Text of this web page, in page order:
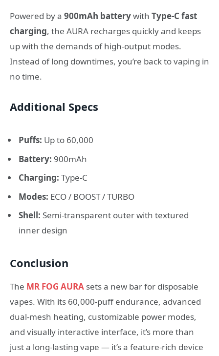
Powered by a 900mAh batterywith Type-C fast
charging, the AURA recharges quickly and keeps
up with the demands of high-output modes.
Instead of long downtimes, you’re back to vaping in
no time.
Additional Specs
Puffs: Up to 60,000
Battery: 900mAh
Charging: Type-C
Modes: ECO / BOOST / TURBO
Shell: Semi-transparent outer with textured
inner design
Conclusion
The MR FOG AURA sets a new bar for disposable
vapes. With its 60,000-puff endurance, advanced
dual-mesh heating, customizable power modes,
and visually interactive interface, it’s more than
just a long-lasting vape — it’s a feature-rich device